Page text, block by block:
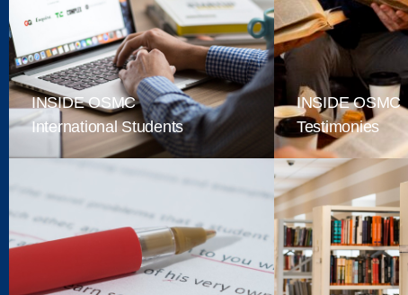
INSIDE OSMC
International Students
INSIDE OSMC
Testimonies